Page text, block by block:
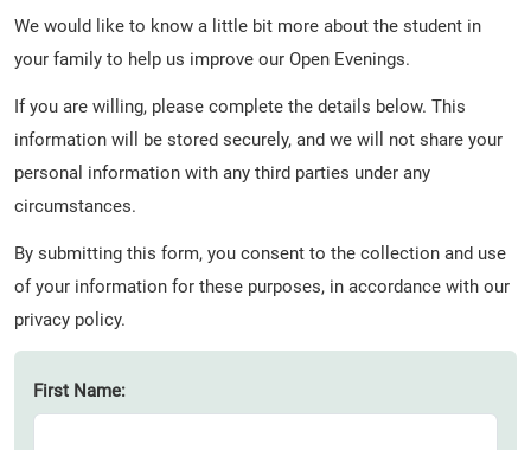
We would like to know a little bit more about the student in
your family to help us improve our Open Evenings.
If you are willing, please complete the details below. This
information will be stored securely, and we will not share your
personal information with any third parties under any
circumstances.
By submitting this form, you consent to the collection and use
of your information for these purposes, in accordance with our
privacy policy.
First Name: